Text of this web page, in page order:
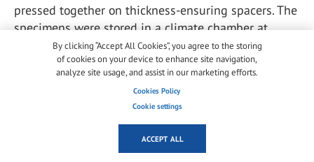
pressed together on thickness-ensuring spacers. The
specimens were stored in a climate chamber at
23 °C and 50% relative humidity for 14 days before
testing, allowing to have adhesives with the same
age as for the tensile specimens presented earlier.
Three specimens were tested per adhesive.
For these lap-shear tests, the same setup as used by
) for Fe-SMA-to-steel joints was
By clicking “Accept All Cookies”, you agree to the storing
of cookies on your device to enhance site navigation,
analyze site usage, and assist in our marketing efforts.
Cookies Policy
Cookie settings
ACCEPT ALL